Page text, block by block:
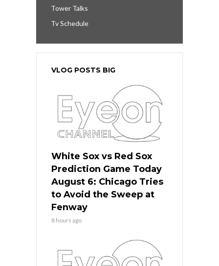
Tower Talks
Tv Schedule
VLOG POSTS BIG
White Sox vs Red Sox
Prediction Game Today
August 6: Chicago Tries
to Avoid the Sweep at
Fenway
8 hours ago